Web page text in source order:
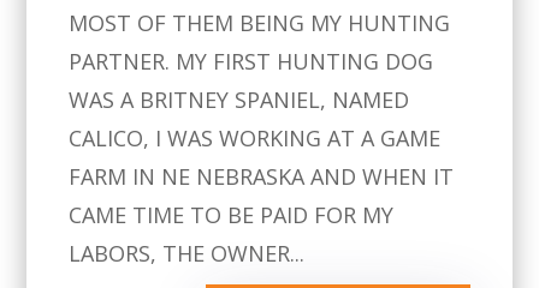
MOST OF THEM BEING MY HUNTING
PARTNER. MY FIRST HUNTING DOG
WAS A BRITNEY SPANIEL, NAMED
CALICO, I WAS WORKING AT A GAME
FARM IN NE NEBRASKA AND WHEN IT
CAME TIME TO BE PAID FOR MY
LABORS, THE OWNER...